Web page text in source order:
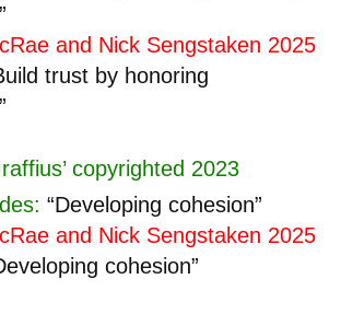
and Nick Sengstaken 2025
trust by honoring
copyrighted 2023
“Developing cohesion”
and Nick Sengstaken 2025
cohesion”